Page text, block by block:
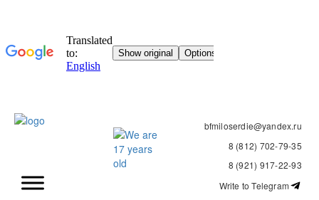
bfmiloserdie@yandex.ru
8 (812) 702-79-35
8 (921) 917-22-93
Write to Telegram